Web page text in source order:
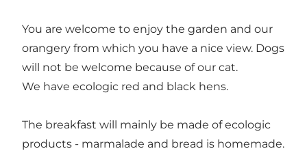
You are welcome to enjoy the garden and our
orangery from which you have a nice view. Dogs
will not be welcome because of our cat.
We have ecologic red and black hens.
The breakfast will mainly be made of ecologic
products - marmalade and bread is homemade.